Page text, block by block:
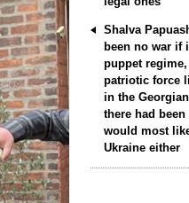
Shalva
been no war if
puppet
patriotic force
in the
there had
would most
Ukraine either